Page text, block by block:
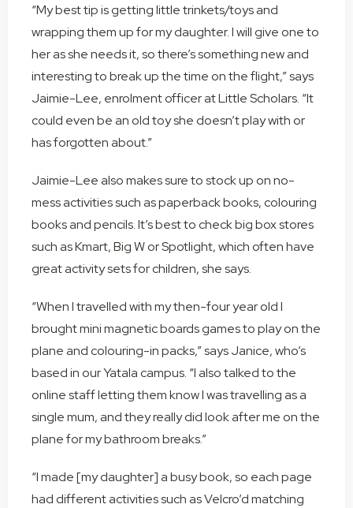
“My best tip is getting little trinkets/toys and
wrapping them up for my daughter. I will give one to
her as she needs it, so there’s something new and
interesting to break up the time on the flight,” says
Jaimie-Lee, enrolment officer at Little Scholars. “It
could even be an old toy she doesn’t play with or
has forgotten about.”
Jaimie-Lee also makes sure to stock up on no-
mess activities such as paperback books, colouring
books and pencils. It’s best to check big box stores
such as Kmart, Big W or Spotlight, which often have
great activity sets for children, she says.
“When I travelled with my then-four year old I
brought mini magnetic boards games to play on the
plane and colouring-in packs,” says Janice, who’s
based in our Yatala campus. “I also talked to the
online staff letting them know I was travelling as a
single mum, and they really did look after me on the
plane for my bathroom breaks.”
“I made [my daughter] a busy book, so each page
had different activities such as Velcro’d matching